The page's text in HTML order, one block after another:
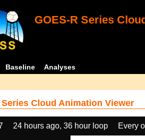
GOES-R Series
Baseline Analyses
Series Cloud Animation Viewer
24 hours ago, 36 hour loop Every